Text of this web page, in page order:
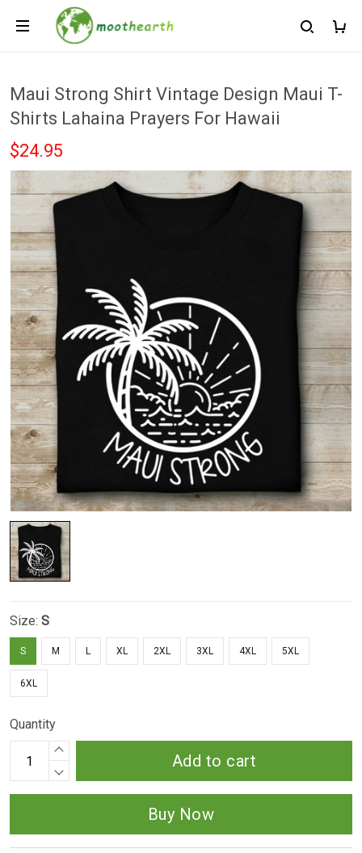
Maui Strong Shirt Vintage Design Maui T-
Shirts Lahaina Prayers For Hawaii
$24.95
Size: S
S M L XL 2XL 3XL 4XL 5XL
6XL
Quantity
Add to cart
Buy Now